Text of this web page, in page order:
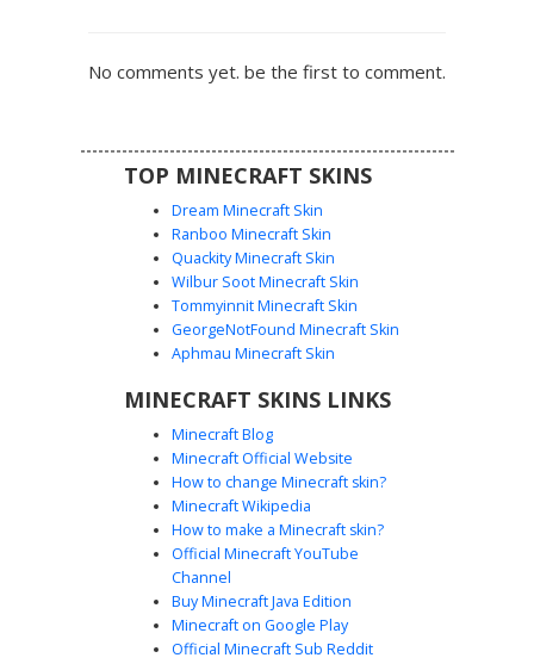
clean, modern look with unique headwear details. The
contrast between the pale skin tone and dark outfit
Purple Flower Crown Girl in Off-
Shoulder Top
A custom Minecraft girl skin featuring a distinct purple and
aesthetic design includes a white off-the-shoulder crop
shorts and simple white sneakers. The soft blue eyes and
gradient shading on the sleeves provide a clean, modern
look for players seeking a floral cottagecore or casual
urban style.
No comments yet. be the first to comment.
TOP MINECRAFT SKINS
Dream Minecraft Skin
Ranboo Minecraft Skin
Quackity Minecraft Skin
Wilbur Soot Minecraft Skin
Tommyinnit Minecraft Skin
GeorgeNotFound Minecraft Skin
Aphmau Minecraft Skin
MINECRAFT SKINS LINKS
Minecraft Blog
Minecraft Official Website
How to change Minecraft skin?
Minecraft Wikipedia
How to make a Minecraft skin?
Official Minecraft YouTube
Channel
Buy Minecraft Java Edition
Minecraft on Google Play
Official Minecraft Sub Reddit